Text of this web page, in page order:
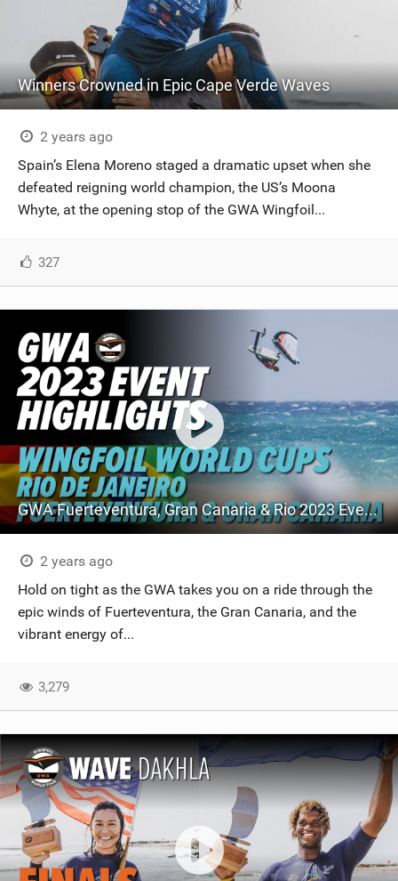
Winners Crowned in Epic Cape Verde Waves
2 years ago
Spain’s Elena Moreno staged a dramatic upset when she
defeated reigning world champion, the US’s Moona
Whyte, at the opening stop of the GWA Wingfoil...
327
GWA Fuerteventura, Gran Canaria & Rio 2023 Event Highlights
2 years ago
Hold on tight as the GWA takes you on a ride through the
epic winds of Fuerteventura, the Gran Canaria, and the
vibrant energy of...
3,279